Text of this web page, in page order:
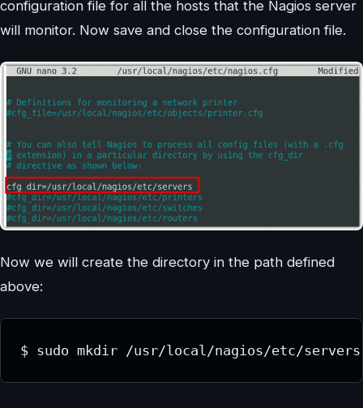
configuration file for all the hosts that the Nagios server
will monitor. Now save and close the configuration file.
Now we will create the directory in the path defined
above:
$ sudo mkdir /usr/local/nagios/etc/servers